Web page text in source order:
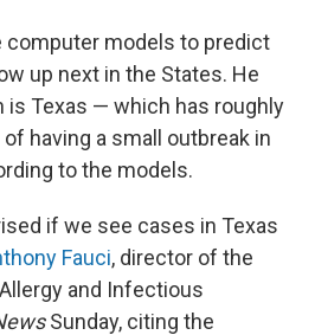
computer models to predict
up next in the States. He
is Texas — which has roughly
having a small outbreak in
to the models.
if we see cases in Texas
Fauci, director of the
and Infectious
Sunday, citing the